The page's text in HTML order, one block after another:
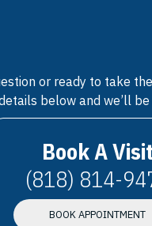
or ready to take
below and we’ll be
Book A Visit
(818) 814-
BOOK APPOINTMENT